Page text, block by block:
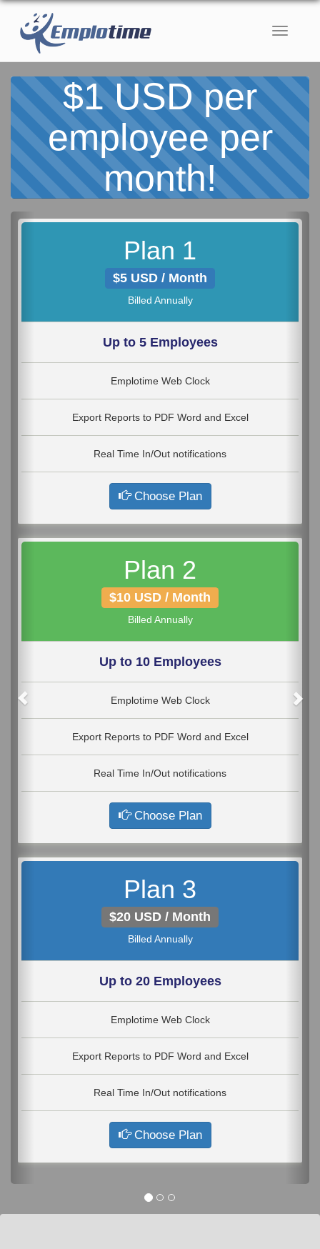
Toggle
$1 USD per
employee per
month!
Plan 1
$5 USD / Month
Billed Annually
Up to 5 Employees
Emplotime Web Clock
Export Reports to PDF Word and Excel
Real Time In/Out notifications
Choose Plan
Plan 2
$10 USD / Month
Billed Annually
Up to 10 Employees
Emplotime Web Clock
Export Reports to PDF Word and Excel
Real Time In/Out notifications
Choose Plan
Plan 3
$20 USD / Month
Billed Annually
Up to 20 Employees
Emplotime Web Clock
Export Reports to PDF Word and Excel
Real Time In/Out notifications
Choose Plan
Previous